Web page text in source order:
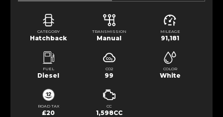
CATEGORY
Hatchback
TRANSMISSION
Manual
MILEAGE
91,181
FUEL
Diesel
CO2
99
COLOR
White
ROAD TAX
£20
CC
1,598CC